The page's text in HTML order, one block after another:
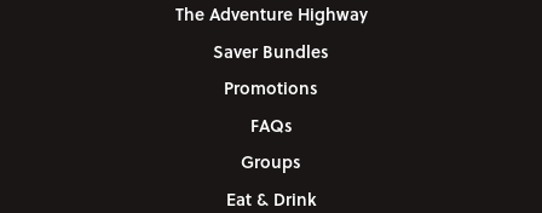
The Adventure Highway
Saver Bundles
Promotions
FAQs
Groups
Eat & Drink